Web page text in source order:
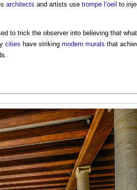
architects and artists use trompe l’oeil to
to trick the observer into believing that
cities have striking modern murals that